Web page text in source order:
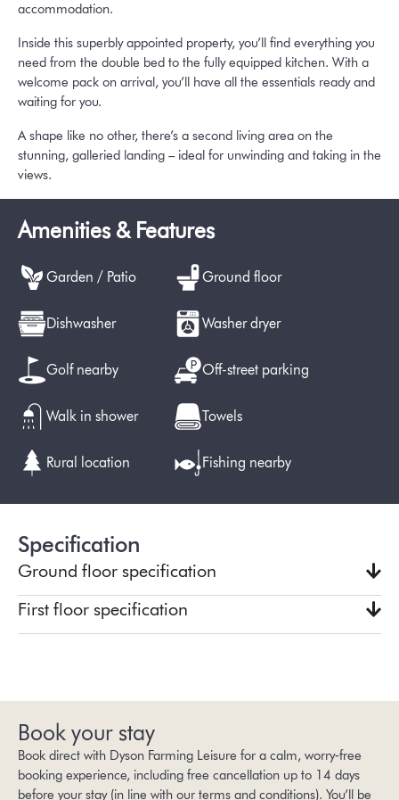
accommodation.
Inside this superbly appointed property, you’ll find everything you
need from the double bed to the fully equipped kitchen. With a
welcome pack on arrival, you’ll have all the essentials ready and
waiting for you.
A shape like no other, there’s a second living area on the
stunning, galleried landing – ideal for unwinding and taking in the
views.
Amenities & Features
Garden / Patio Ground floor
Dishwasher Washer dryer
Golf nearby Off-street parking
Walk in shower Towels
Rural location Fishing nearby
Specification
Ground floor specification
First floor specification
Book your stay
Book direct with Dyson Farming Leisure for a calm, worry‑free
booking experience, including free cancellation up to 14 days
before your stay (in line with our terms and conditions). You’ll be